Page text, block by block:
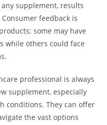
supplement, results
feedback is
some may have
while others could face
professional is always
supplement, especially
conditions. They can offer
the vast options